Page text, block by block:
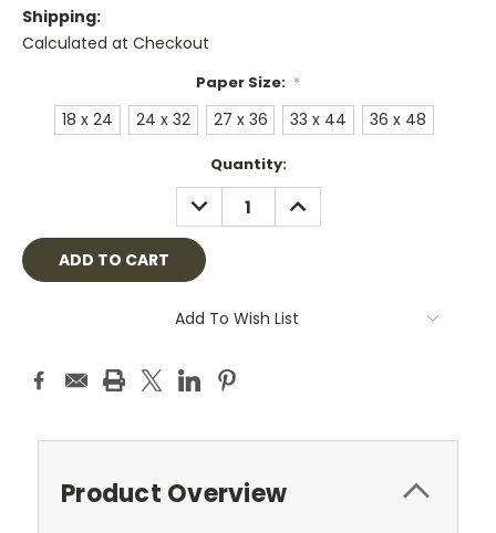
Shipping:
Calculated at Checkout
Paper Size: *
18 x 24 24 x 32 27 x 36 33 x 44 36 x 48
Quantity:
DECREASE
QUANTITY:
INCREASE
QUANTITY:
Add To Wish List
Product Overview